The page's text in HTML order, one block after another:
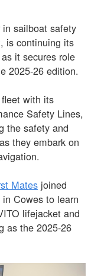
sailboat safety
is continuing its
it secures role
2025-26 edition.
with its
Safety Lines,
the safety and
they embark on
Mates joined
Cowes to learn
lifejacket and
as the 2025-26